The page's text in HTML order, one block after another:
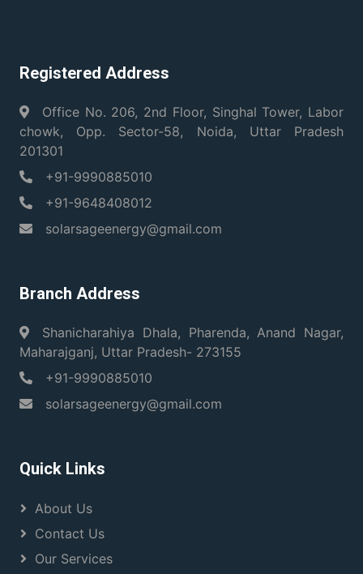
Registered Address
Office No. 206, 2nd Floor, Singhal Tower, Labor
chowk, Opp. Sector-58, Noida, Uttar Pradesh
201301
+91-9990885010
+91-9648408012
solarsageenergy@gmail.com
Branch Address
Shanicharahiya Dhala, Pharenda, Anand Nagar,
Maharajganj, Uttar Pradesh- 273155
+91-9990885010
solarsageenergy@gmail.com
Quick Links
About Us
Contact Us
Our Services